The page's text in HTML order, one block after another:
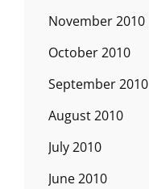
November 2010
October 2010
September 2010
August 2010
July 2010
June 2010